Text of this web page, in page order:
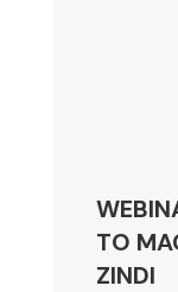
TO
ZINDI